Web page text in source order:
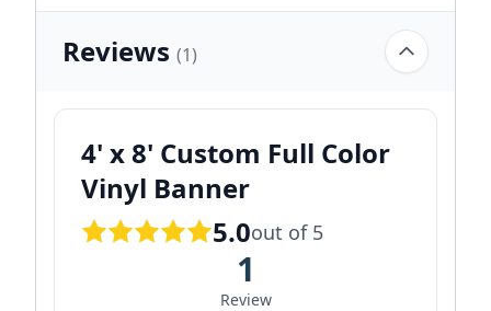
Reviews (1)
4' x 8' Custom Full Color
Vinyl Banner
5.0out of 5
1
Review